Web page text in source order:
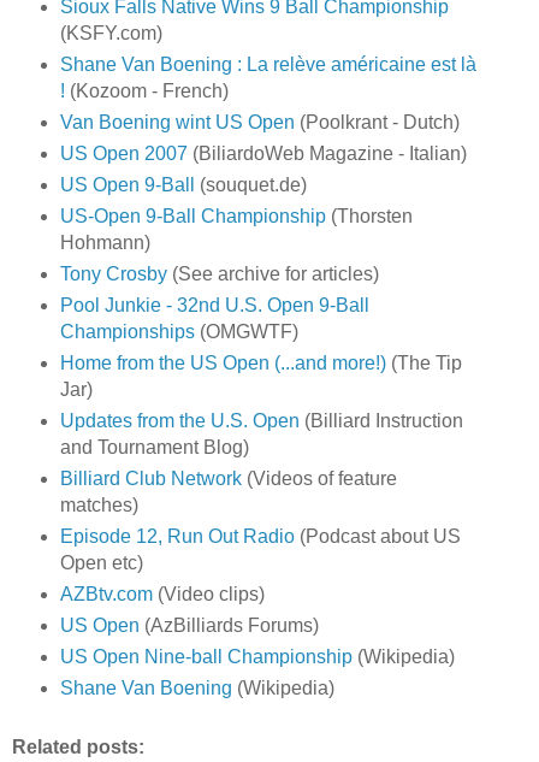
Sioux Falls Native Wins 9 Ball Championship
(KSFY.com)
Shane Van Boening : La relève américaine est là
! (Kozoom - French)
Van Boening wint US Open (Poolkrant - Dutch)
US Open 2007 (BiliardoWeb Magazine - Italian)
US Open 9-Ball
(souquet.de)
US-Open 9-Ball Championship(Thorsten
Hohmann)
Tony Crosby(See archive for articles)
Pool Junkie - 32nd U.S. Open 9-Ball
Championships(OMGWTF)
Home from the US Open (...and more!)(The Tip
Jar)
Updates from the U.S. Open (Billiard Instruction
and Tournament Blog)
Billiard Club Network(Videos of feature
matches)
Episode 12, Run Out Radio(Podcast about US
Open etc)
AZBtv.com(Video clips)
US Open (AzBilliards Forums)
US Open Nine-ball Championship(Wikipedia)
Shane Van Boening (Wikipedia)
Related posts: